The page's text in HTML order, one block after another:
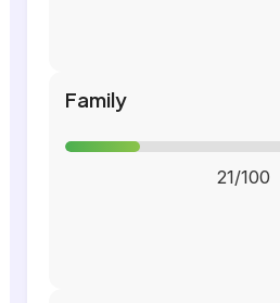
Family
21/100